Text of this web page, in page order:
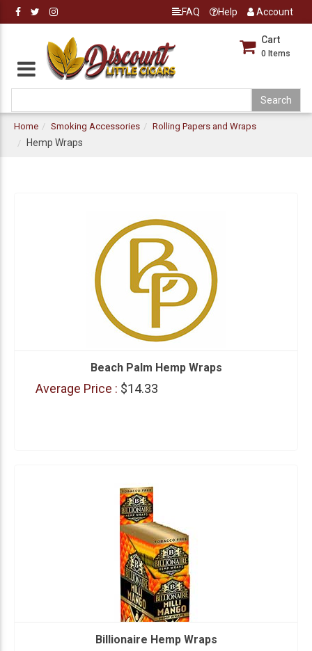
FAQ Help Account
Cart
0 Items
Home Smoking Accessories Rolling Papers and Wraps
Hemp Wraps
Beach Palm Hemp Wraps
Average Price : $14.33
Billionaire Hemp Wraps